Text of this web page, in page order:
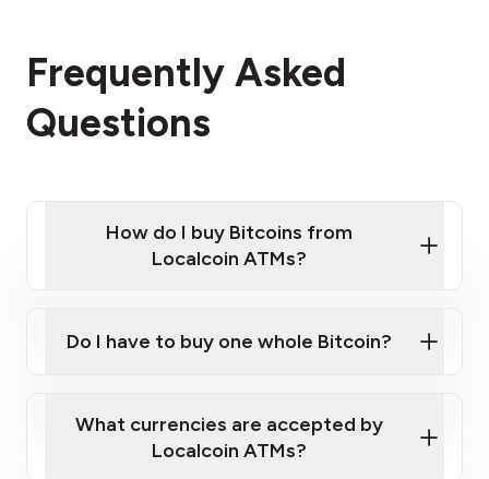
Frequently Asked
Questions
How do I buy Bitcoins from
Localcoin ATMs?
Localcoin ATM near you
Do I have to buy one whole Bitcoin?
What currencies are accepted by
Localcoin ATMs?